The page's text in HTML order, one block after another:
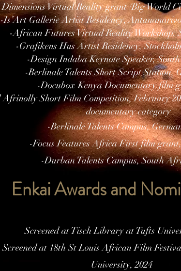
Virtual Reality grant (Big World
-Is’Art Gallerie Artist Residency,
-African Futures Virtual Reality Workshop,
-Grafikens Hus Artist Residency,
-Design Indaba Keynote Speaker,
-Berlinale Talents Short Script Station,
-Docubox Kenya Documentary film
Afrinolly Short Film Competition, February
documentary category
-Berlinale Talents Campus,
-Focus Features Africa First film
-Durban Talents Campus, South
Enkai Awards and
Screened at Tisch Library at Tufts
Screened at 18th St Louis African Film
University, 2024